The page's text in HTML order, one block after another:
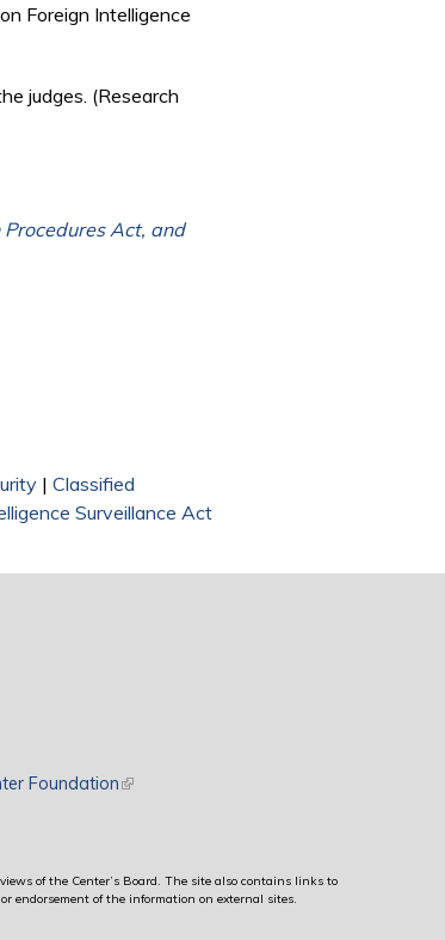
Foreign Intelligence
judges. (Research
Act, and
| Classified
Surveillance Act
Foundation(link is external)
of the Center’s Board. The site also contains links to
endorsement of the information on external sites.